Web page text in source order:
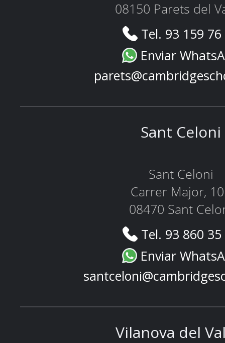
08150 Parets del
Tel. 93 159
Enviar
Sant Celoni
Sant Celoni
Carrer Major,
08470 Sant
Tel. 93 860
Enviar
Vilanova del